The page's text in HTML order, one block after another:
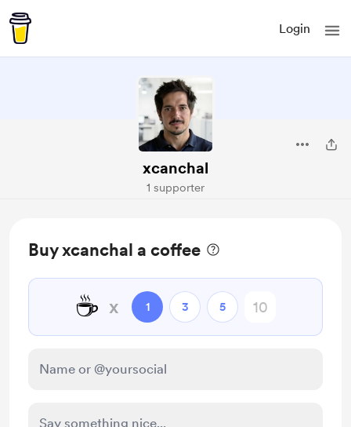
Login
xcanchal
1 supporter
Buy xcanchal a coffee
☕ x 1 3 5